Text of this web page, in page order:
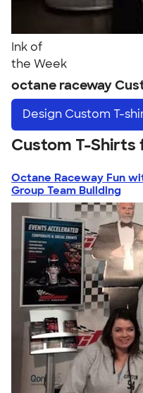
Ink of
the Week
octane raceway
Design Custom T-
Custom T-
Octane Raceway Fun
Group Team Building